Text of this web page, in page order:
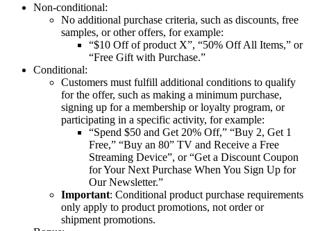
Non-conditional:
No additional purchase criteria, such as discounts, free
samples, or other offers, for example:
“$10 Off of product X”, “50% Off All Items,” or
“Free Gift with Purchase.”
Conditional:
Customers must fulfill additional conditions to qualify
for the offer, such as making a minimum purchase,
signing up for a membership or loyalty program, or
participating in a specific activity, for example:
“Spend $50 and Get 20% Off,” “Buy 2, Get 1
Free,” “Buy an 80” TV and Receive a Free
Streaming Device”, or “Get a Discount Coupon
for Your Next Purchase When You Sign Up for
Our Newsletter.”
Important: Conditional product purchase requirements
only apply to product promotions, not order or
shipment promotions.